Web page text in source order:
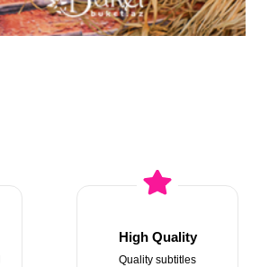
High Quality
Quality subtitles